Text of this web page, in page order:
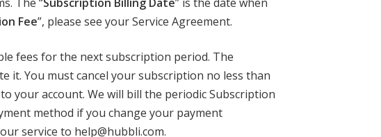
Fee”, please see your Service Agreement.
fees for the next subscription period. The
it. You must cancel your subscription no less than
your account. We will bill the periodic Subscription
method if you change your payment
service to help@hubbli.com.